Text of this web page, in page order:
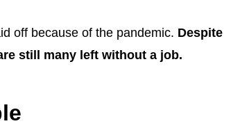
off because of the pandemic. Despite
still many left without a job.